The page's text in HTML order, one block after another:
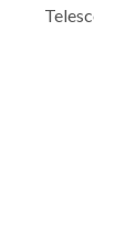
Telescope